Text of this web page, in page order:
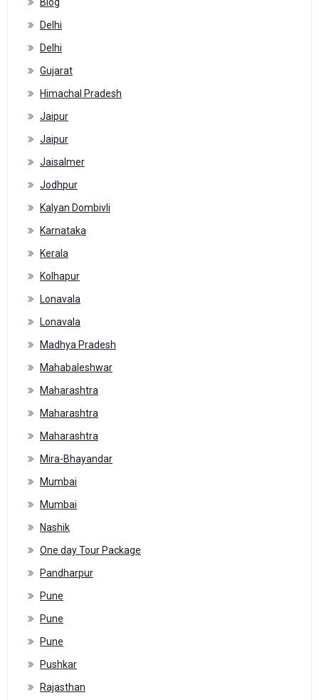
Delhi
Delhi
Gujarat
Himachal Pradesh
Jaipur
Jaipur
Jaisalmer
Jodhpur
Kalyan Dombivli
Karnataka
Kerala
Kolhapur
Lonavala
Lonavala
Madhya Pradesh
Mahabaleshwar
Maharashtra
Maharashtra
Maharashtra
Mira-Bhayandar
Mumbai
Mumbai
Nashik
One day Tour Package
Pandharpur
Pune
Pune
Pune
Pushkar
Rajasthan